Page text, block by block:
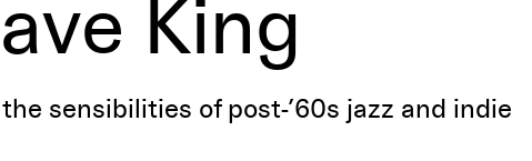
King
sensibilities of post-’60s jazz and indie